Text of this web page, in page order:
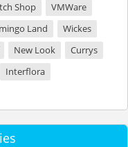
Shop
VMWare
Land
Wickes
New Look
Currys
Interflora